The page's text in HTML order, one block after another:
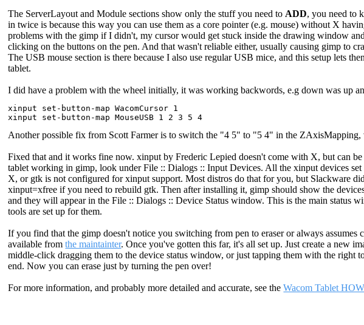
The ServerLayout and Module sections show only the stuff you need toADD, you need to
in twice is because this way you can use them as a core pointer (e.g. mouse) without X
problems with the gimp if I didn't, my cursor would get stuck inside the drawing window
clicking on the buttons on the pen. And that wasn't reliable either, usually causing gimp to
The USB mouse section is there because I also use regular USB mice, and this setup lets
tablet.
I did have a problem with the wheel initially, it was working backwords, e.g down was up
xinput set-button-map WacomCursor 1
Another possible fix from Scott Farmer is to switch the "4 5" to "5 4" in the ZAxisMapping,
Fixed that and it works fine now. xinput by Frederic Lepied doesn't come with X, but can
tablet working in gimp, look under File :: Dialogs :: Input Devices. All the xinput devices
X, or gtk is not configured for xinput support. Most distros do that for you, but Slackware
xinput=xfree if you need to rebuild gtk. Then after installing it, gimp should show the
and they will appear in the File :: Dialogs :: Device Status window. This is the main status
tools are set up for them.
If you find that the gimp doesn't notice you switching from pen to eraser or always
available fromthe maintainter. Once you've gotten this far, it's all set up. Just create a new
middle-click dragging them to the device status window, or just tapping them with the right
end. Now you can erase just by turning the pen over!
For more information, and probably more detailed and accurate, see theWacom Tablet